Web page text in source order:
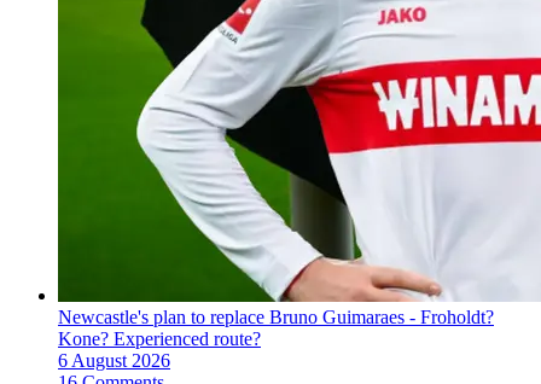
Newcastle's plan to replace Bruno Guimaraes - Froholdt?
Kone? Experienced route?
6 August 2026